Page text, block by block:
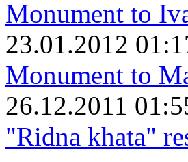
Monument to
23.01.2012
Monument to
26.12.2011
"Ridna khata"